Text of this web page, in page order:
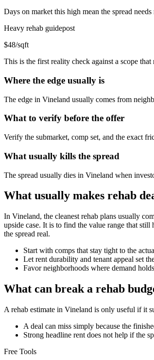
Days on market this high mean the spread
Heavy rehab guidepost
$48/sqft
This is the first reality check against a scope
Where the edge usually is
The edge in Vineland usually comes from
What to verify before the offer
Verify the submarket, comp set, and the exact
What usually kills the spread
The spread usually dies in Vineland when
What usually makes rehab
In Vineland, the cleanest rehab plans usually
upside case. It is to find the value range that
the spread real.
Start with comps that stay tight to the
Let rent durability and tenant appeal set
Favor neighborhoods where demand
What can break a rehab
A rehab estimate in Vineland is only useful if it
A deal can miss simply because the
Strong headline rent does not help if the
Free Tools